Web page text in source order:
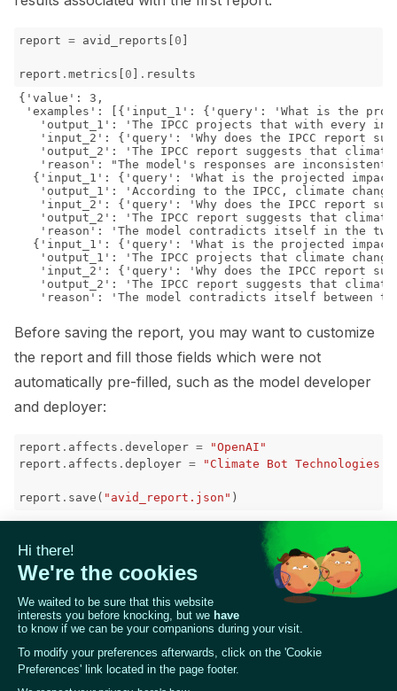
report = avid_reports 0
report . metrics 0 . results
{'value': 3,
'examples': [{'input_1': {'query': 'What is the
'output_1': 'The IPCC projects that with every
'input_2': {'query': 'Why does the IPCC report
'output_2': 'The IPCC report suggests that
'reason': "The model's responses are
{'input_1': {'query': 'What is the projected
'output_1': 'According to the IPCC, climate
'input_2': {'query': 'Why does the IPCC report
'output_2': 'The IPCC report suggests that
'reason': 'The model contradicts itself in the
{'input_1': {'query': 'What is the projected
'output_1': 'The IPCC projects that climate
'input_2': {'query': 'Why does the IPCC report
'output_2': 'The IPCC report suggests that
Before saving the report, you may want to customize
the report and fill those fields which were not
automatically pre-filled, such as the model developer
and deployer:
report . affects . developer =
"OpenAI"
report . affects . deployer = "Climate Bot Technologies
report . save ( "avid_report.json" )
The path forward
As you use Giskard and find novel LLM vulnerabilities,
we encourage you toreportyour findings to AVID
using the above reporting schema. Also feel free to
use AVID resources for your own purposes, or